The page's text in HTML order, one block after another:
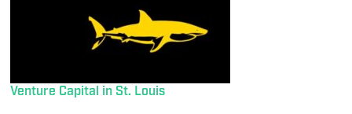
Venture Capital in St. Louis